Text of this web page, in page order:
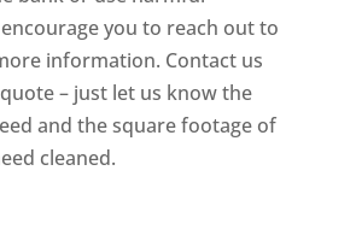
you to reach out to
information. Contact us
– just let us know the
and the square footage of
cleaned.